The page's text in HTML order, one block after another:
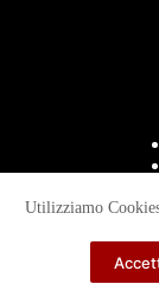
Utilizziamo
Copyright ©